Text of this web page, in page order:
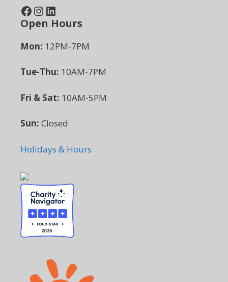
Facebook InstagramLinkedIn
Open Hours
Mon: 12PM-7PM
Tue-Thu: 10AM-7PM
Fri & Sat: 10AM-5PM
Sun: Closed
Holidays & Hours